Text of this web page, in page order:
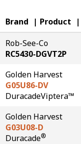
Brand Product
Rob-See-Co
RC5430-DGVT2P
Golden Harvest
G05U86-DV
DuracadeViptera™
Golden Harvest
G03U08-D
Duracade®